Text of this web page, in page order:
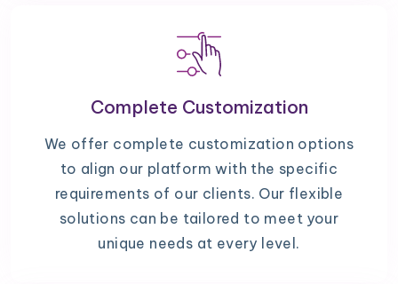
Complete Customization
We offer complete customization options
to align our platform with the specific
requirements of our clients. Our flexible
solutions can be tailored to meet your
unique needs at every level.